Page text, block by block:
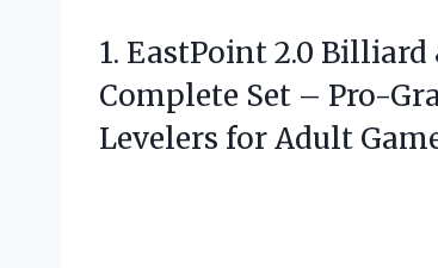
1. EastPoint 2.0 Billiard
Complete Set – Pro-
Levelers for Adult